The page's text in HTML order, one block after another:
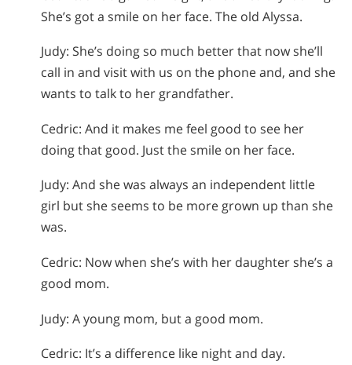
She’s got a smile on her face. The old Alyssa.
Judy: She’s doing so much better that now she’ll
call in and visit with us on the phone and, and she
wants to talk to her grandfather.
Cedric: And it makes me feel good to see her
doing that good. Just the smile on her face.
Judy: And she was always an independent little
girl but she seems to be more grown up than she
was.
Cedric: Now when she’s with her daughter she’s a
good mom.
Judy: A young mom, but a good mom.
Cedric: It’s a difference like night and day.